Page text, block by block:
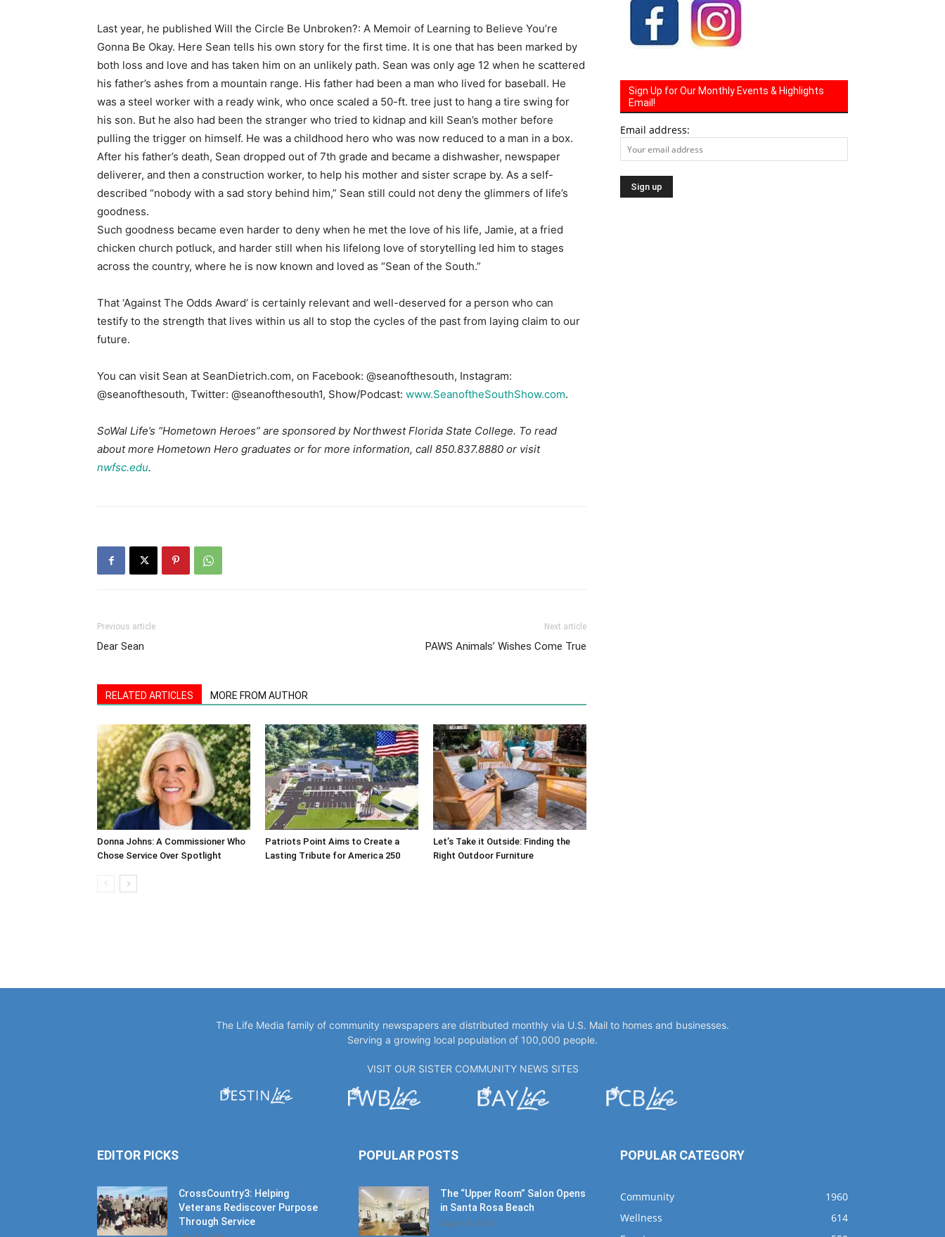
Last year, he published Will the Circle Be Unbroken?: A Memoir of Learning to Believe You’re
Gonna Be Okay. Here Sean tells his own story for the first time. It is one that has been marked by
both loss and love and has taken him on an unlikely path. Sean was only age 12 when he scattered
his father’s ashes from a mountain range. His father had been a man who lived for baseball. He
was a steel worker with a ready wink, who once scaled a 50-ft. tree just to hang a tire swing for
his son. But he also had been the stranger who tried to kidnap and kill Sean’s mother before
pulling the trigger on himself. He was a childhood hero who was now reduced to a man in a box.
After his father’s death, Sean dropped out of 7th grade and became a dishwasher, newspaper
deliverer, and then a construction worker, to help his mother and sister scrape by. As a self-
described “nobody with a sad story behind him,” Sean still could not deny the glimmers of life’s
goodness.
Such goodness became even harder to deny when he met the love of his life, Jamie, at a fried
chicken church potluck, and harder still when his lifelong love of storytelling led him to stages
across the country, where he is now known and loved as “Sean of the South.”
That ‘Against The Odds Award’ is certainly relevant and well-deserved for a person who can
testify to the strength that lives within us all to stop the cycles of the past from laying claim to our
future.
You can visit Sean at SeanDietrich.com, on Facebook: @seanofthesouth, Instagram:
@seanofthesouth, Twitter: @seanofthesouth1, Show/Podcast: www.SeanoftheSouthShow.com.
SoWal Life’s “Hometown Heroes” are sponsored by Northwest Florida State College. To read
about more Hometown Hero graduates or for more information, call 850.837.8880 or visit
nwfsc.edu.
Previous article
Dear Sean
Next article
PAWS Animals’ Wishes Come True
RELATED ARTICLES MORE FROM AUTHOR
Donna Johns: A Commissioner Who
Chose Service Over Spotlight
Patriots Point Aims to Create a
Lasting Tribute for America 250
Let’s Take it Outside: Finding the
Right Outdoor Furniture
Sign Up for Our Monthly Events & Highlights
Email!
Email address:
The Life Media family of community newspapers are distributed monthly via U.S. Mail to homes and businesses.
Serving a growing local population of 100,000 people.
VISIT OUR SISTER COMMUNITY NEWS SITES
EDITOR PICKS
CrossCountry3: Helping
Veterans Rediscover Purpose
Through Service
POPULAR POSTS
The “Upper Room” Salon Opens
in Santa Rosa Beach
August 4, 2020
POPULAR CATEGORY
Community
1960
Wellness
614